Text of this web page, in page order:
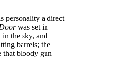
personality a direct
was set in
the sky, and
barrels; the
that bloody gun